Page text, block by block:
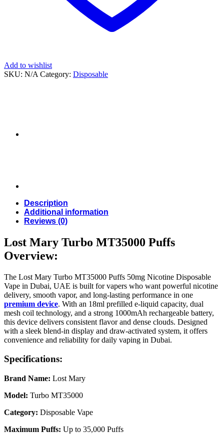
Add to wishlist
SKU: N/A Category: Disposable
Description
Additional information
Reviews (0)
Lost Mary Turbo MT35000 Puffs
Overview:
The Lost Mary Turbo MT35000 Puffs 50mg Nicotine Disposable
Vape in Dubai, UAE is built for vapers who want powerful nicotine
delivery, smooth vapor, and long-lasting performance in one
premium device. With an 18ml prefilled e-liquid capacity, dual
mesh coil technology, and a strong 1000mAh rechargeable battery,
this device delivers consistent flavor and dense clouds. Designed
with a sleek blend-in display and draw-activated system, it offers
convenience and reliability for daily vaping in Dubai.
Specifications:
Brand Name: Lost Mary
Model: Turbo MT35000
Category: Disposable Vape
Maximum Puffs: Up to 35,000 Puffs